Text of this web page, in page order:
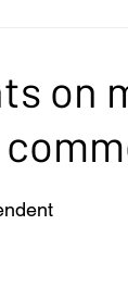
Obituaries
on